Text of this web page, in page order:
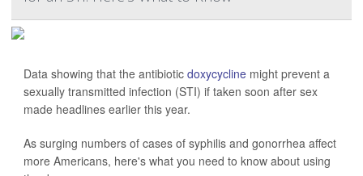
Data showing that the antibiotic doxycycline might prevent a
sexually transmitted infection (STI) if taken soon after sex
made headlines earlier this year.
As surging numbers of cases of syphilis and gonorrhea affect
more Americans, here's what you need to know about using